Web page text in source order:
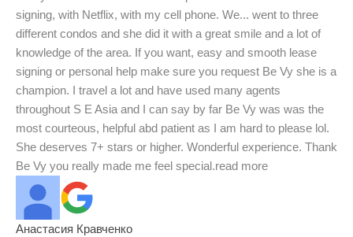
signing, with Netflix, with my cell phone. We... went to three
different condos and she did it with a great smile and a lot of
knowledge of the area. If you want, easy and smooth lease
signing or personal help make sure you request Be Vy she is a
champion. I travel a lot and have used many agents
throughout S E Asia and I can say by far Be Vy was was the
most courteous, helpful abd patient as I am hard to please lol.
She deserves 7+ stars or higher. Wonderful experience. Thank
Be Vy you really made me feel special.read more
Анастасия Кравченко